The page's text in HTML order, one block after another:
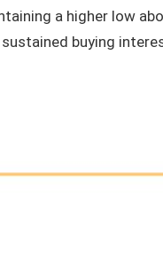
a higher low
buying